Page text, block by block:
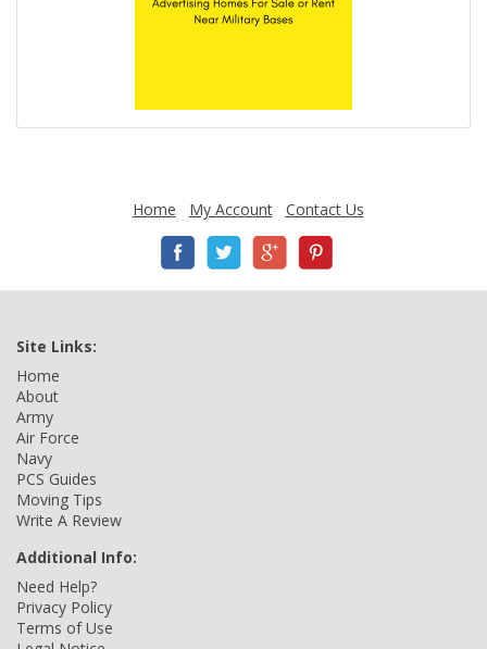
Home My Account Contact Us
Site Links:
Home
About
Army
Air Force
Navy
PCS Guides
Moving Tips
Write A Review
Additional Info:
Need Help?
Privacy Policy
Terms of Use